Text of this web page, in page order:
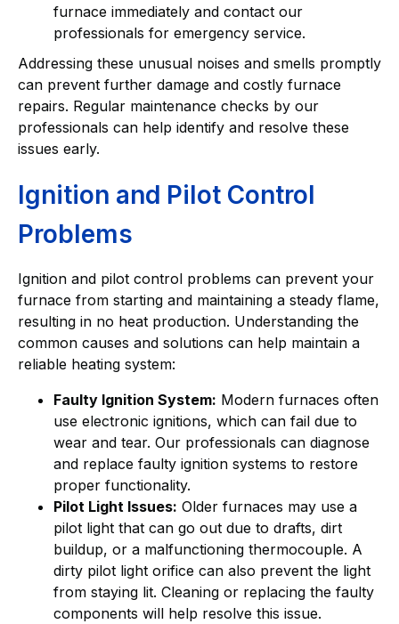
furnace immediately and contact our
professionals for emergency service.
Addressing these unusual noises and smells promptly
can prevent further damage and costly furnace
repairs. Regular maintenance checks by our
professionals can help identify and resolve these
issues early.
Ignition and Pilot Control
Problems
Ignition and pilot control problems can prevent your
furnace from starting and maintaining a steady flame,
resulting in no heat production. Understanding the
common causes and solutions can help maintain a
reliable heating system:
Faulty Ignition System: Modern furnaces often
use electronic ignitions, which can fail due to
wear and tear. Our professionals can diagnose
and replace faulty ignition systems to restore
proper functionality.
Pilot Light Issues: Older furnaces may use a
pilot light that can go out due to drafts, dirt
buildup, or a malfunctioning thermocouple. A
dirty pilot light orifice can also prevent the light
from staying lit. Cleaning or replacing the faulty
components will help resolve this issue.